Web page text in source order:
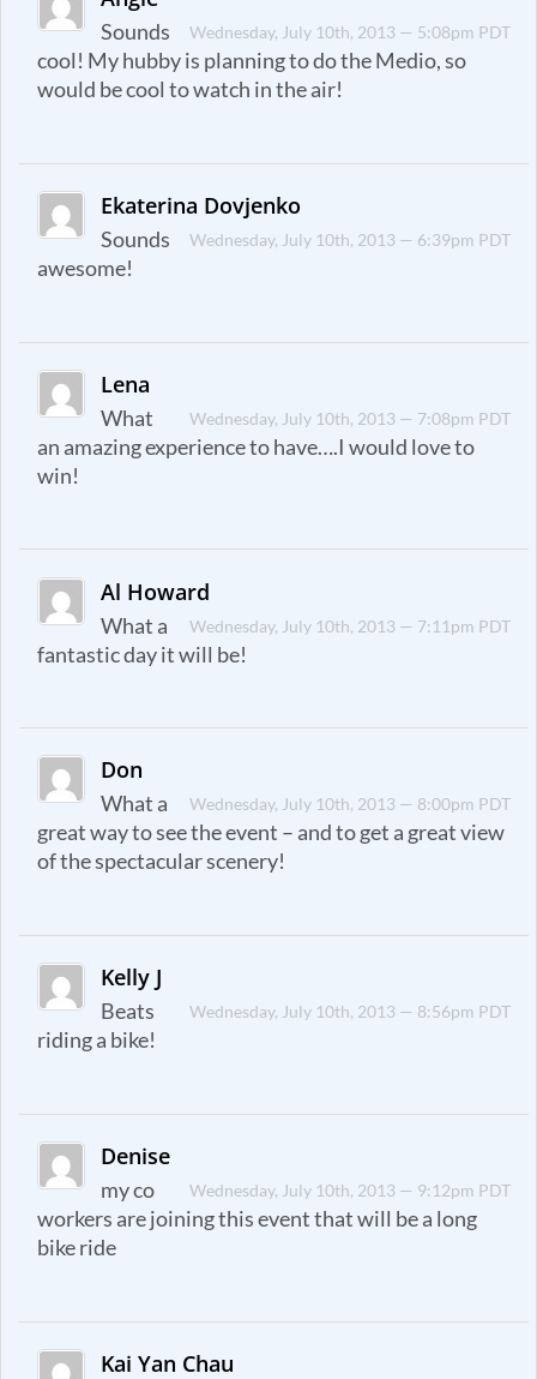
Wednesday, July 10th, 2013 — 5:08pm PDT
Sounds
cool! My hubby is planning to do the Medio, so
would be cool to watch in the air!
Ekaterina Dovjenko
Wednesday, July 10th, 2013 — 6:39pm PDT
Sounds
awesome!
Lena
Wednesday, July 10th, 2013 — 7:08pm PDT
What
an amazing experience to have….I would love to
win!
Al Howard
Wednesday, July 10th, 2013 — 7:11pm PDT
What a
fantastic day it will be!
Don
Wednesday, July 10th, 2013 — 8:00pm PDT
What a
great way to see the event – and to get a great view
of the spectacular scenery!
Kelly J
Wednesday, July 10th, 2013 — 8:56pm PDT
Beats
riding a bike!
Denise
Wednesday, July 10th, 2013 — 9:12pm PDT
my co
workers are joining this event that will be a long
bike ride
Kai Yan Chau